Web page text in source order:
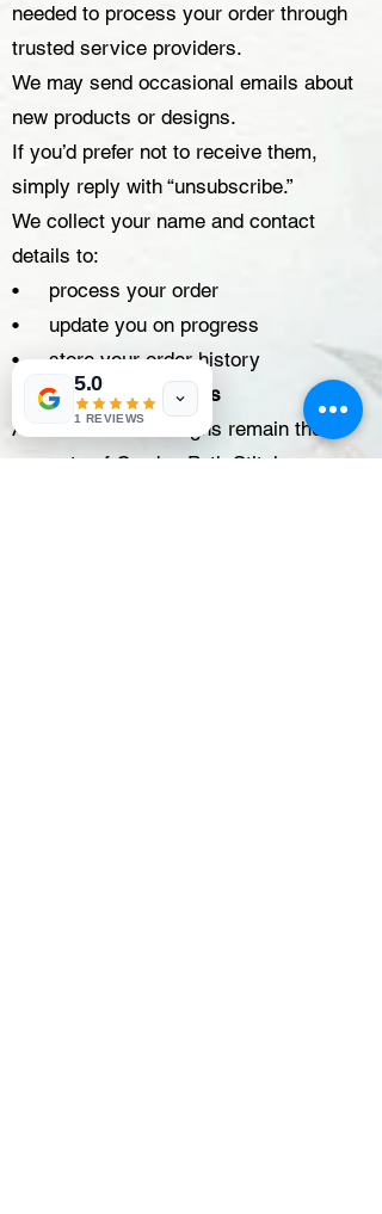
needed to process your order through
trusted service providers.
We may send occasional emails about
new products or designs.
If you’d prefer not to receive them,
simply reply with “unsubscribe.”
We collect your name and contact
details to:
• process your order
• update you on progress
• store your order history
Digital Designs & Files
All artwork and designs remain the
property of Garden Path Stitchery.
5.0
1 REVIEWS